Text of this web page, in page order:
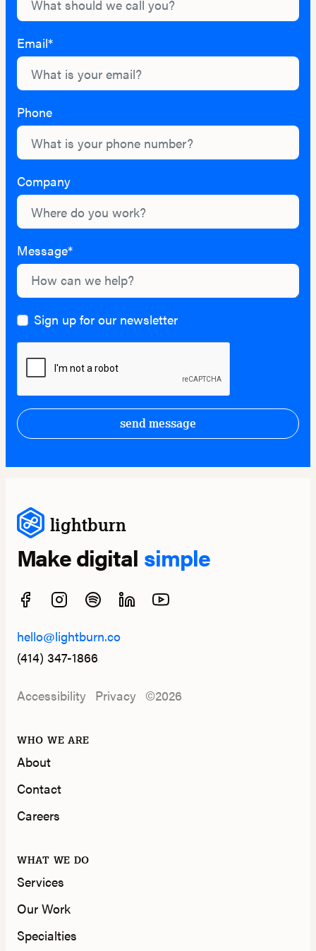
Email*
Phone
Company
Message*
Sign up for our newsletter
send message
lightburn
Make digital simple
hello@lightburn.co
(414) 347-1866
Accessibility Privacy ©2026
WHO WE ARE
About
Contact
Careers
WHAT WE DO
Services
Our Work
Specialties